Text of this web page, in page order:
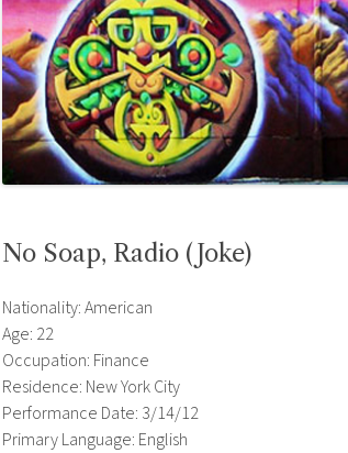
No Soap, Radio (Joke)
Nationality: American
Age: 22
Occupation: Finance
Residence: New York City
Performance Date: 3/14/12
Primary Language: English